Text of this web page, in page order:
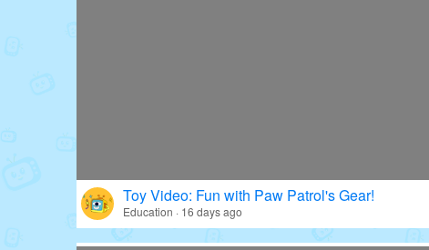
Toy Video: Fun with Paw Patrol's Gear!
Education · 16 days ago